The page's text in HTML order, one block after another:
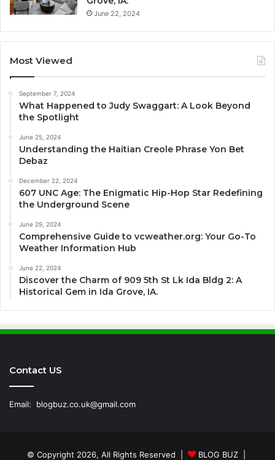
June 22, 2024
Most Viewed
September 7, 2024
What Happened to Judy Swaggart: A Look Beyond
the Spotlight
June 25, 2024
Understanding the Haitian Creole Phrase Yon Bet
Debaz
December 22, 2024
607 UNC Age: The Enigmatic Hip-Hop Star Redefining
the Underground Scene
June 29, 2024
Comprehensive Guide to vcweather.org: Your Go-To
Weather Information Hub
June 22, 2024
Discover the Charm of 909 5th St Lk Ida Bldg 2: A
Historical Gem in Ida Grove, IA.
Contact US
Email: blogbuz.co.uk@gmail.com
© Copyright 2026, All Rights Reserved | BLOG BUZ